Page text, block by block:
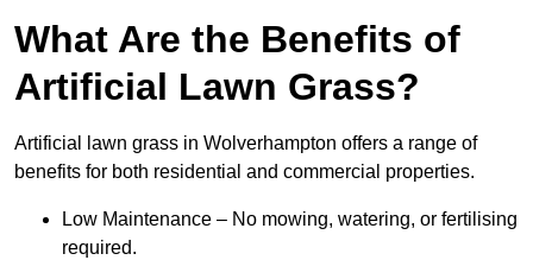
What Are the Benefits of
Artificial Lawn Grass?
Artificial lawn grass in Wolverhampton offers a range of
benefits for both residential and commercial properties.
Low Maintenance – No mowing, watering, or fertilising
required.